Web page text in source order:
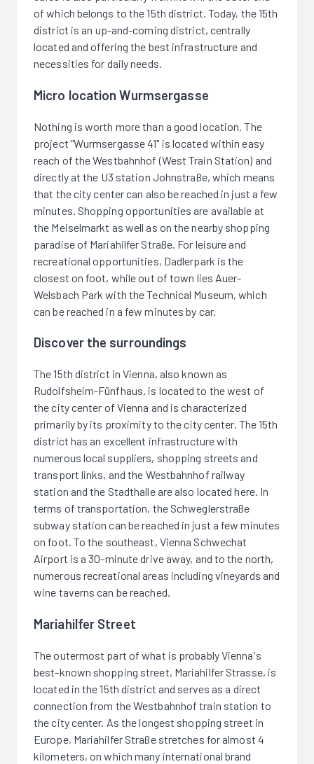
of which belongs to the 15th district. Today, the 15th
district is an up-and-coming district, centrally
located and offering the best infrastructure and
necessities for daily needs.
Micro location Wurmsergasse
Nothing is worth more than a good location. The
project "Wurmsergasse 41" is located within easy
reach of the Westbahnhof (West Train Station) and
directly at the U3 station Johnstraße, which means
that the city center can also be reached in just a few
minutes. Shopping opportunities are available at
the Meiselmarkt as well as on the nearby shopping
paradise of Mariahilfer Straße. For leisure and
recreational opportunities, Dadlerpark is the
closest on foot, while out of town lies Auer-
Welsbach Park with the Technical Museum, which
can be reached in a few minutes by car.
Discover the surroundings
The 15th district in Vienna, also known as
Rudolfsheim-Fünfhaus, is located to the west of
the city center of Vienna and is characterized
primarily by its proximity to the city center. The 15th
district has an excellent infrastructure with
numerous local suppliers, shopping streets and
transport links, and the Westbahnhof railway
station and the Stadthalle are also located here. In
terms of transportation, the Schweglerstraße
subway station can be reached in just a few minutes
on foot. To the southeast, Vienna Schwechat
Airport is a 30-minute drive away, and to the north,
numerous recreational areas including vineyards and
wine taverns can be reached.
Mariahilfer Street
The outermost part of what is probably Vienna's
best-known shopping street, Mariahilfer Strasse, is
located in the 15th district and serves as a direct
connection from the Westbahnhof train station to
the city center. As the longest shopping street in
Europe, Mariahilfer Straße stretches for almost 4
kilometers, on which many international brand